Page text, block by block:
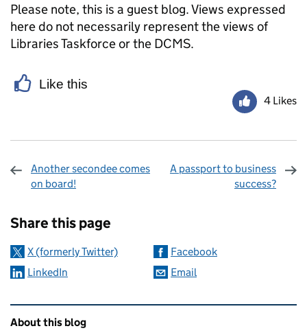
Please note, this is a guest blog. Views expressed
here do not necessarily represent the views of
Libraries Taskforce or the DCMS.
Like this
4 Likes
Another secondee comes
on board!
A passport to business
success?
Share this page
X (formerly Twitter)
Facebook
LinkedIn
Email
Related content and links
About this blog